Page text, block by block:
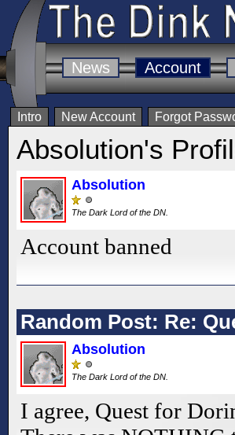
News Account
Intro New Account Forgot
Absolution's
Absolution
The Dark Lord of the DN.
Account banned
Random Post: Re:
Absolution
The Dark Lord of the DN.
I agree, Quest for